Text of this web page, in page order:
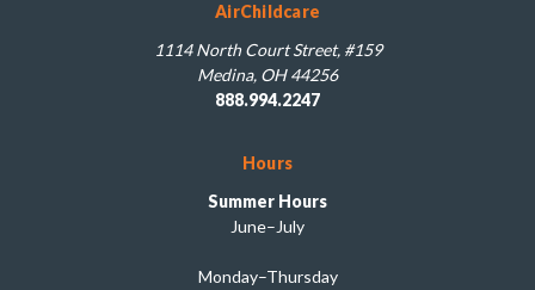
AirChildcare
1114 North Court Street, #159
Medina, OH 44256
888.994.2247
Hours
Summer Hours
June–July
Monday–Thursday